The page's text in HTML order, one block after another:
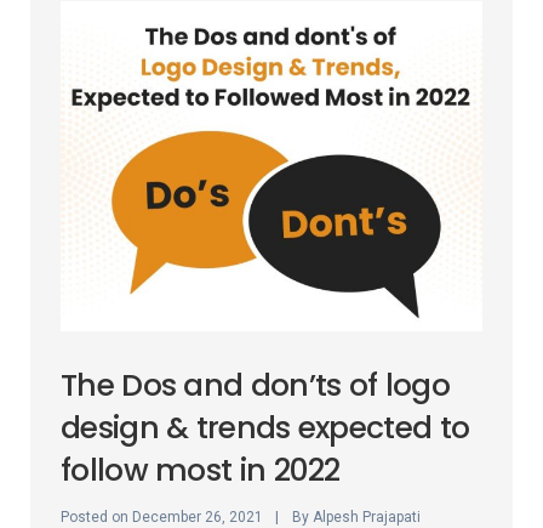
The Dos and don’ts of logo
design & trends expected to
follow most in 2022
Posted on December 26, 2021 By Alpesh Prajapati